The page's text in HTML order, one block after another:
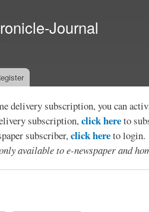
Journal
delivery subscription, you can
subscription,click hereto
subscriber,click hereto login.
available to e-newspaper and